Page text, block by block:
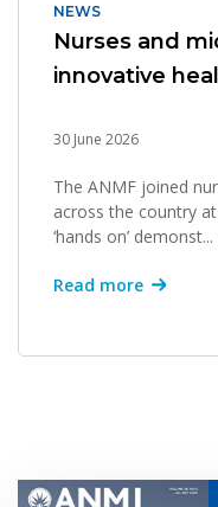
NEWS
Nurses and
innovative
30 June 2026
The ANMF joined
across the country
‘hands on’ demonst...
Read more